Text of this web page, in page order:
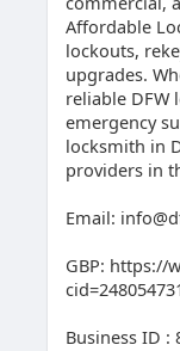
Affordable
lockouts,
upgrades.
reliable DFW
emergency
locksmith in
providers in
Email:
GBP: https://
Business ID :